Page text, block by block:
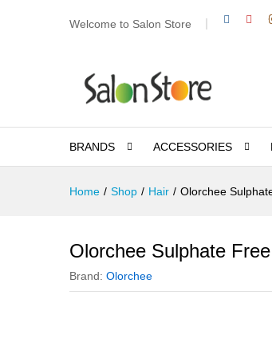
Welcome to Salon Store
BRANDS ACCESSORIES
Home / Shop / Hair / Olorchee
Olorchee Sulphate
Brand: Olorchee